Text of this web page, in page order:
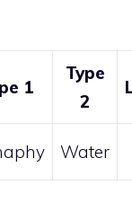
1
Type
2
Water